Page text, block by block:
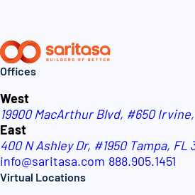
Offices
West
19900 MacArthur Blvd, #650 Irvine,
East
400 N Ashley Dr, #1950 Tampa, FL
info@saritasa.com 888.905.1451
Virtual Locations